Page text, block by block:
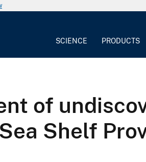
SCIENCE PRODUCTS
of
Shelf